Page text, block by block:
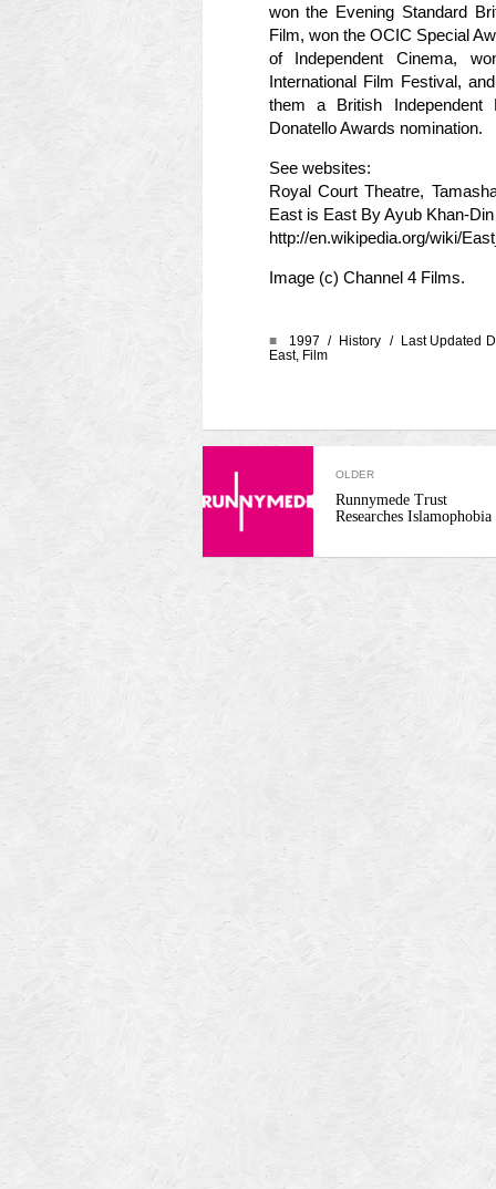
won the Evening Standard
Film, won the OCIC Special
of Independent Cinema,
International Film Festival,
them a British
Donatello Awards nomination.
See websites:
Royal Court Theatre,
East is East By Ayub Khan-
http://en.wikipedia.org/wiki/
Image (c) Channel 4 Films.
■ 1997 / History / Last Updated
East, Film
OLDER
Runnymede Trust
Researches Islamophobia